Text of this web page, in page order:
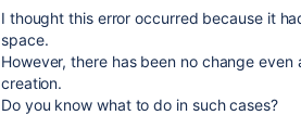
I thought this error occurred because it
space.
However, there has been no change
creation.
Do you know what to do in such cases?